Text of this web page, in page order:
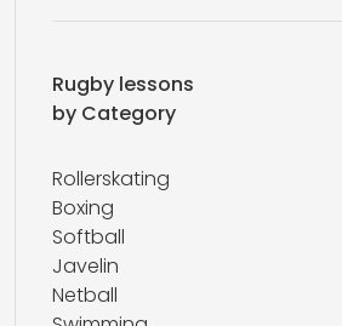
Rugby lessons
by Category
Rollerskating
Boxing
Softball
Javelin
Netball